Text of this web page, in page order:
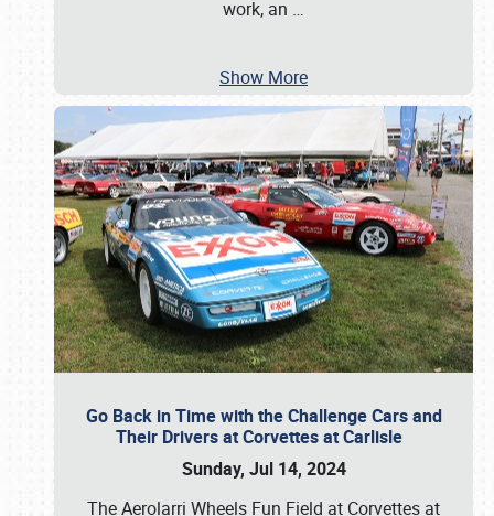
work, an …
Show More
Go Back in Time with the Challenge Cars and
Their Drivers at Corvettes at Carlisle
Sunday, Jul 14, 2024
The Aerolarri Wheels Fun Field at Corvettes at